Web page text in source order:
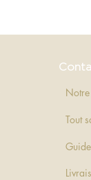
Tout